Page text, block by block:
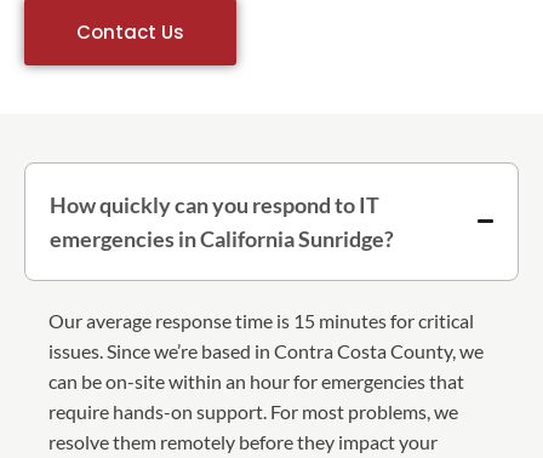
Contact Us
How quickly can you respond to IT
emergencies in California Sunridge?
Our average response time is 15 minutes for critical
issues. Since we’re based in Contra Costa County, we
can be on-site within an hour for emergencies that
require hands-on support. For most problems, we
resolve them remotely before they impact your